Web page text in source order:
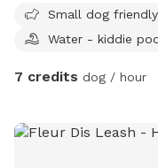
afternoons they may
area neighborhood
Small dog friendly
Water - kiddie
7 credits dog / hour